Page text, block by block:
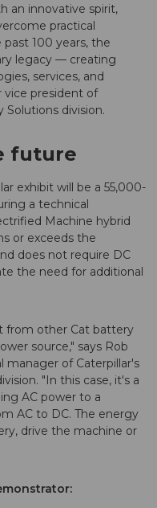
an innovative spirit,
practical
100 years, the
legacy — creating
services, and
vice president of
Solutions division.
future
exhibit will be a 55,000-
a technical
Machine hybrid
or exceeds the
does not require DC
the need for additional
from other Cat battery
source," says Rob
manager of Caterpillar's
"In this case, it's a
AC power to a
AC to DC. The energy
drive the machine or